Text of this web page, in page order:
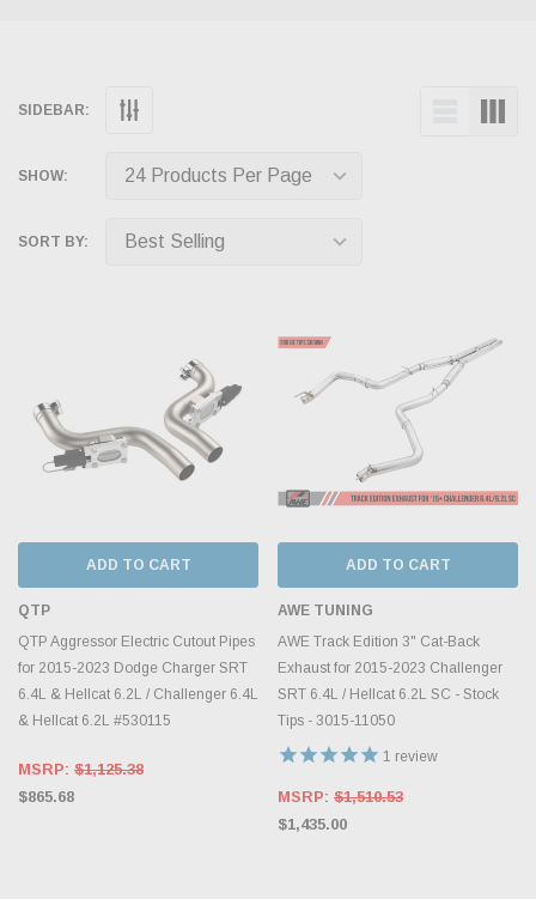
SIDEBAR:
SHOW:
SORT BY:
ADD TO CART
QTP
QTP Aggressor Electric Cutout Pipes
for 2015-2023 Dodge Charger SRT
6.4L & Hellcat 6.2L / Challenger 6.4L
& Hellcat 6.2L #530115
MSRP: $1,125.38
$865.68
ADD TO CART
AWE TUNING
AWE Track Edition 3" Cat-Back
Exhaust for 2015-2023 Challenger
SRT 6.4L / Hellcat 6.2L SC - Stock
Tips - 3015-11050
1 review
MSRP: $1,510.53
$1,435.00